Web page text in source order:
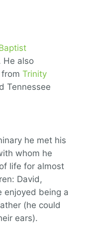
He also
Trinity
Tennessee
he met his
whom he
life for almost
David,
enjoyed being a
(he could
ears).